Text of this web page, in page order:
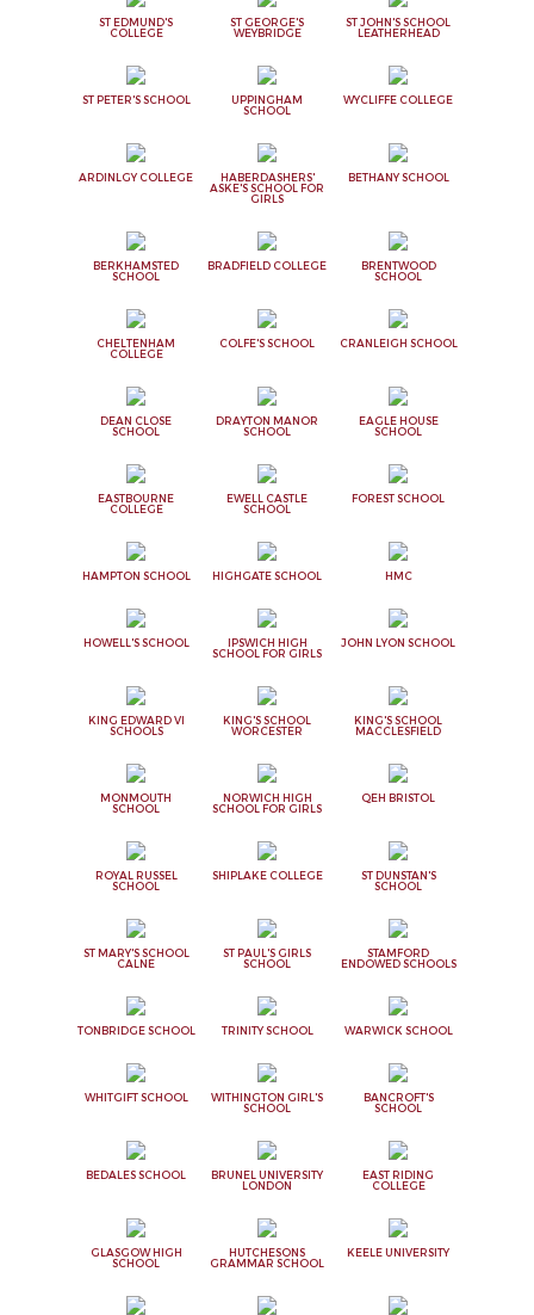
ST EDMUND'S
COLLEGE
ST GEORGE'S
WEYBRIDGE
ST JOHN'S SCHOOL
LEATHERHEAD
ST PETER'S SCHOOL
UPPINGHAM
SCHOOL
WYCLIFFE COLLEGE
ARDINLGY COLLEGE
HABERDASHERS'
ASKE'S SCHOOL FOR
GIRLS
BETHANY SCHOOL
BERKHAMSTED
SCHOOL
BRADFIELD COLLEGE
BRENTWOOD
SCHOOL
CHELTENHAM
COLLEGE
COLFE'S SCHOOL CRANLEIGH SCHOOL
DEAN CLOSE
SCHOOL
DRAYTON MANOR
SCHOOL
EAGLE HOUSE
SCHOOL
EASTBOURNE
COLLEGE
EWELL CASTLE
SCHOOL
FOREST SCHOOL
HAMPTON SCHOOL HIGHGATE SCHOOL HMC
HOWELL'S SCHOOL
IPSWICH HIGH
SCHOOL FOR GIRLS
JOHN LYON SCHOOL
KING EDWARD VI
SCHOOLS
KING'S SCHOOL
WORCESTER
KING'S SCHOOL
MACCLESFIELD
MONMOUTH
SCHOOL
NORWICH HIGH
SCHOOL FOR GIRLS
QEH BRISTOL
ROYAL RUSSEL
SCHOOL
SHIPLAKE COLLEGE
ST DUNSTAN'S
SCHOOL
ST MARY'S SCHOOL
CALNE
ST PAUL'S GIRLS
SCHOOL
STAMFORD
ENDOWED SCHOOLS
TONBRIDGE SCHOOL TRINITY SCHOOL WARWICK SCHOOL
WHITGIFT SCHOOL
WITHINGTON GIRL'S
SCHOOL
BANCROFT'S
SCHOOL
BEDALES SCHOOL
BRUNEL UNIVERSITY
LONDON
EAST RIDING
COLLEGE
GLASGOW HIGH
SCHOOL
HUTCHESONS
GRAMMAR SCHOOL
KEELE UNIVERSITY